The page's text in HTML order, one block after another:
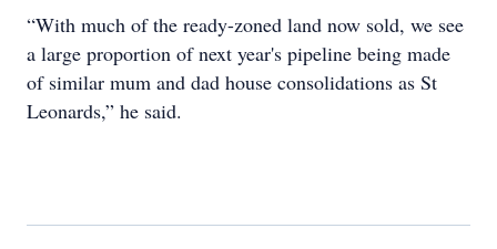
“With much of the ready-zoned land now sold, we see
a large proportion of next year's pipeline being made
of similar mum and dad house consolidations as St
Leonards,” he said.